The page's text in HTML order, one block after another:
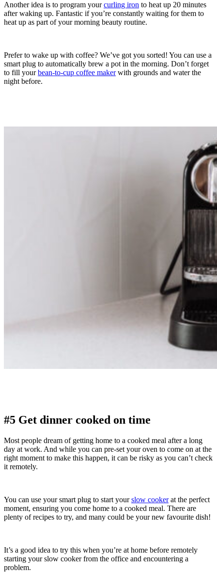
Another idea is to program yourcurling iron to heat up 20 minutes
after waking up. Fantastic if you’re constantly waiting for them to
heat up as part of your morning beauty routine.
Prefer to wake up with coffee? We’ve got you sorted! You can use a
smart plug to automatically brew a pot in the morning. Don’t forget
to fill yourbean-to-cup coffee makerwith grounds and water the
night before.
#5 Get dinner cooked on time
Most people dream of getting home to a cooked meal after a long
day at work. And while you can pre-set your oven to come on at the
right moment to make this happen, it can be risky as you can’t check
it remotely.
You can use your smart plug to start yourslow cookerat the perfect
moment, ensuring you come home to a cooked meal. There are
plenty of recipes to try, and many could be your new favourite dish!
It’s a good idea to try this when you’re at home before remotely
starting your slow cooker from the office and encountering a
problem.